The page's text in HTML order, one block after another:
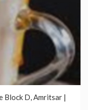
Block D, Amritsar |